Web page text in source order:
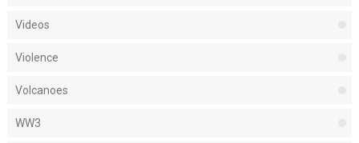
Videos
Violence
Volcanoes
WW3